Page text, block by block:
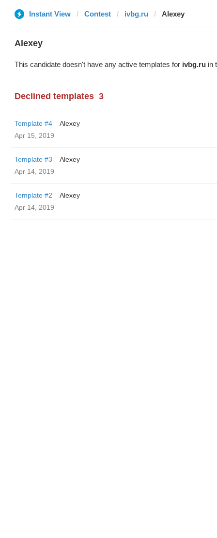
Instant View Contest ivbg.ru Alexey
Alexey
This candidate doesn't have any active templates for ivbg.ru in
Declined templates 3
Template #4
Alexey
Apr 15, 2019
Template #3
Alexey
Apr 14, 2019
Template #2
Alexey
Apr 14, 2019